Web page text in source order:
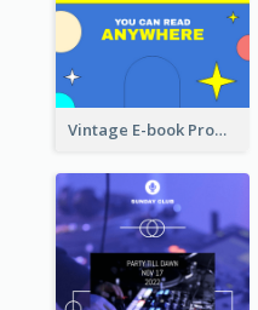
Vintage E-book Promote Instagram Story Design